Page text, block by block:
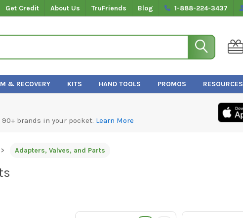
Get Credit About Us TruFriends Blog 1-888-224-3437
& RECOVERY KITS HAND TOOLS PROMOS RESOURCES
brands in your pocket. Learn More
Adapters, Valves, and Parts